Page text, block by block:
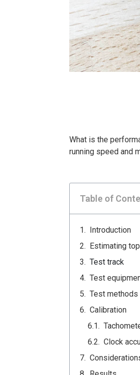
What is the
running speed and
Table of
Introduction
Estimating
Test track
Test
Test methods
Calibration
Clock